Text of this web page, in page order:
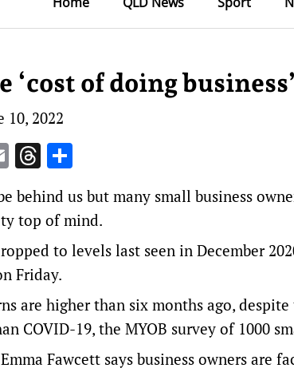
‘cost of doing
10, 2022
EmailThreads
behind us but many small business
top of mind.
to levels last seen in December
Friday.
are higher than six months ago,
COVID-19, the MYOB survey of 1000
Fawcett says business owners are